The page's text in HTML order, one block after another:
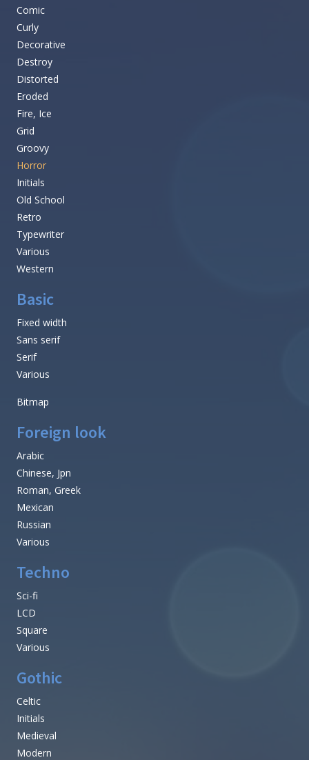
Comic
Curly
Decorative
Destroy
Distorted
Eroded
Fire, Ice
Grid
Groovy
Horror
Initials
Old School
Retro
Typewriter
Various
Western
Basic
Fixed width
Sans serif
Serif
Various
Bitmap
Foreign look
Arabic
Chinese, Jpn
Roman, Greek
Mexican
Russian
Various
Techno
Sci-fi
LCD
Square
Various
Gothic
Celtic
Initials
Medieval
Modern